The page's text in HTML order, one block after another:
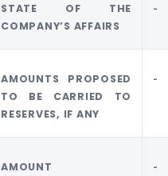
STATE OF THE
COMPANY’S AFFAIRS
‐
AMOUNTS PROPOSED
TO BE CARRIED TO
RESERVES, IF ANY
‐
AMOUNT ‐